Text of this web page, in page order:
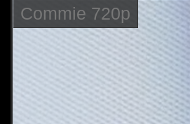
Commie 720p